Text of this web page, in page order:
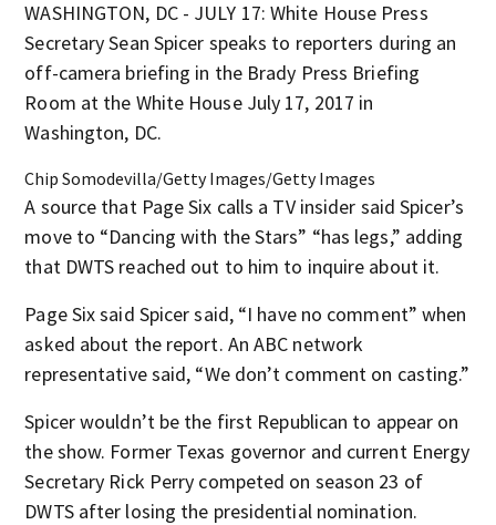
WASHINGTON, DC - JULY 17: White House Press
Secretary Sean Spicer speaks to reporters during an
off-camera briefing in the Brady Press Briefing
Room at the White House July 17, 2017 in
Washington, DC.
Chip Somodevilla/Getty Images/Getty Images
A source that Page Six calls a TV insider said Spicer’s
move to “Dancing with the Stars” “has legs,” adding
that DWTS reached out to him to inquire about it.
Page Six said Spicer said, “I have no comment” when
asked about the report. An ABC network
representative said, “We don’t comment on casting.”
Spicer wouldn’t be the first Republican to appear on
the show. Former Texas governor and current Energy
Secretary Rick Perry competed on season 23 of
DWTS after losing the presidential nomination.